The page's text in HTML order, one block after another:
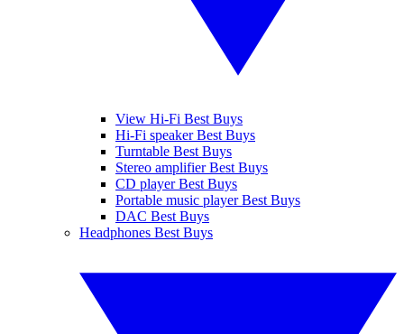
View Hi-Fi Best Buys
Hi-Fi speaker Best Buys
Turntable Best Buys
Stereo amplifier Best Buys
CD player Best Buys
Portable music player Best Buys
DAC Best Buys
Headphones Best Buys